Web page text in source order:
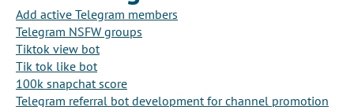
Add active Telegram members
Telegram NSFW groups
Tiktok view bot
Tik tok like bot
100k snapchat score
Telegram referral bot development for channel promotion